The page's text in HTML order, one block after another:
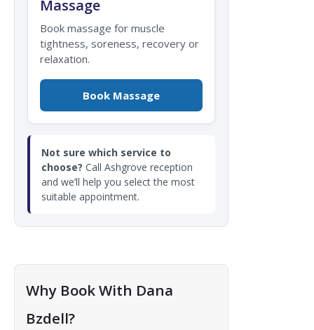
Massage
Book massage for muscle
tightness, soreness, recovery or
relaxation.
Book Massage
Not sure which service to
choose? Call Ashgrove reception
and we’ll help you select the most
suitable appointment.
Why Book With Dana
Bzdell?